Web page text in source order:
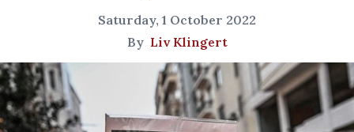
Saturday, 1 October 2022
By Liv Klingert